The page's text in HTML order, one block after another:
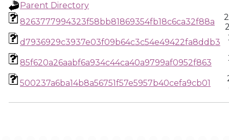
Parent Directory
8263777994323f58bb81869354fb18c6ca32f88a
d7936929c3937e03f09b64c3c54e49422fa8ddb3
85f620a26aabf6a934c44ca40a9799af0952f863
500237a6ba14b8a56751f57e5957b40cefa9cb01